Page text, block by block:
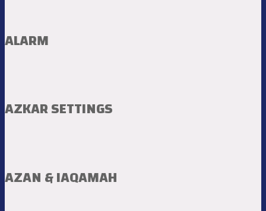
ALARM
AZKAR SETTINGS
AZAN & IAQAMAH